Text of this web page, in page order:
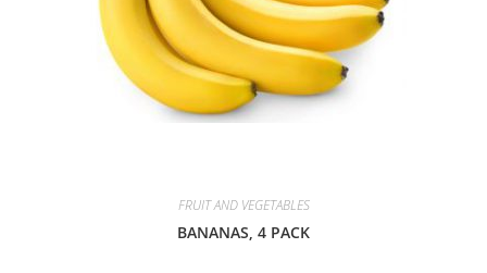
FRUIT AND VEGETABLES
BANANAS, 4 PACK